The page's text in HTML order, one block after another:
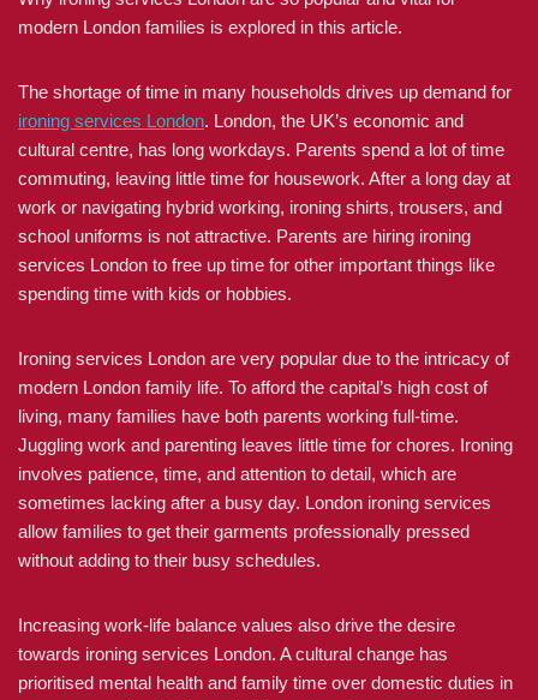
modern London families is explored in this article.
The shortage of time in many households drives up demand for
ironing services London. London, the UK’s economic and
cultural centre, has long workdays. Parents spend a lot of time
commuting, leaving little time for housework. After a long day at
work or navigating hybrid working, ironing shirts, trousers, and
school uniforms is not attractive. Parents are hiring ironing
services London to free up time for other important things like
spending time with kids or hobbies.
Ironing services London are very popular due to the intricacy of
modern London family life. To afford the capital’s high cost of
living, many families have both parents working full-time.
Juggling work and parenting leaves little time for chores. Ironing
involves patience, time, and attention to detail, which are
sometimes lacking after a busy day. London ironing services
allow families to get their garments professionally pressed
without adding to their busy schedules.
Increasing work-life balance values also drive the desire
towards ironing services London. A cultural change has
prioritised mental health and family time over domestic duties in